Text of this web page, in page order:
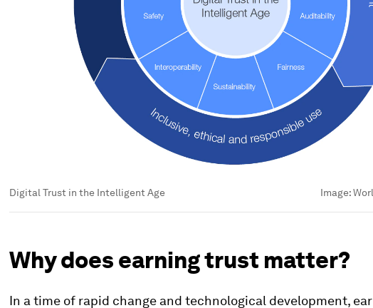
Digital Trust in the Intelligent Age Image:
Why does earning trust matter?
In a time of rapid change and technological development,